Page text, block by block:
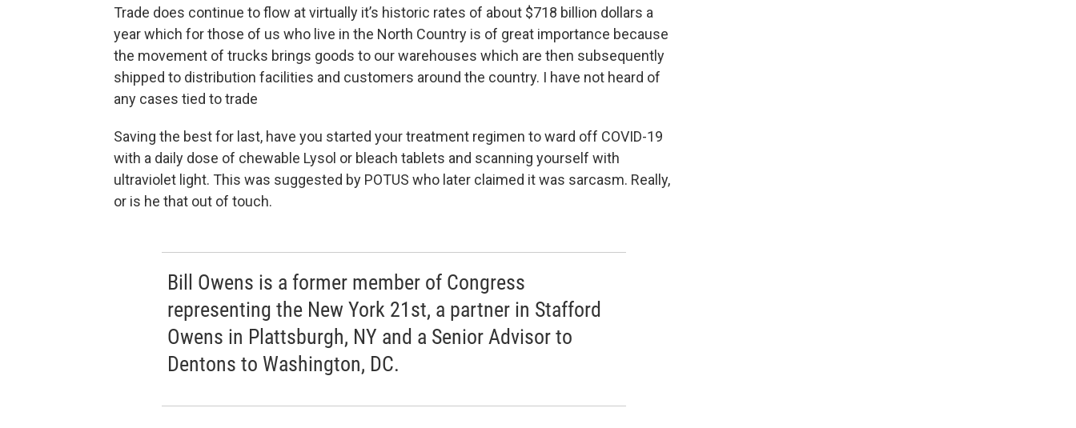
Trade does continue to flow at virtually it’s historic rates of about $718 billion dollars a
year which for those of us who live in the North Country is of great importance because
the movement of trucks brings goods to our warehouses which are then subsequently
shipped to distribution facilities and customers around the country. I have not heard of
any cases tied to trade
Saving the best for last, have you started your treatment regimen to ward off COVID-19
with a daily dose of chewable Lysol or bleach tablets and scanning yourself with
ultraviolet light. This was suggested by POTUS who later claimed it was sarcasm. Really,
or is he that out of touch.
Bill Owens is a former member of Congress
representing the New York 21st, a partner in Stafford
Owens in Plattsburgh, NY and a Senior Advisor to
Dentons to Washington, DC.